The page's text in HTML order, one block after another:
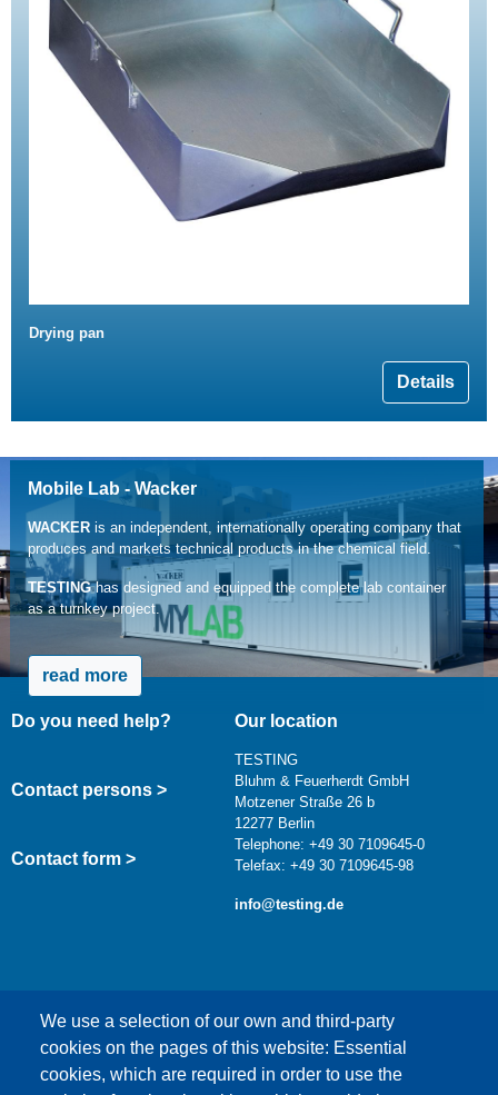
Drying pan
Details
Mobile Lab - Wacker
WACKERis an independent, internationally operating company that
produces and markets technical products in the chemical field.
TESTINGhas designed and equipped the complete lab container
as a turnkey project.
read more
We use a selection of our own and third-party
cookies on the pages of this website: Essential
cookies, which are required in order to use the
Do you need help?
Contact persons >
Contact form >
Our location
TESTING
Bluhm & Feuerherdt GmbH
Motzener Straße 26 b
12277 Berlin
Telephone: +49 30 7109645-0
Telefax: +49 30 7109645-98
info@testing.de
This content is blocked because Google Maps